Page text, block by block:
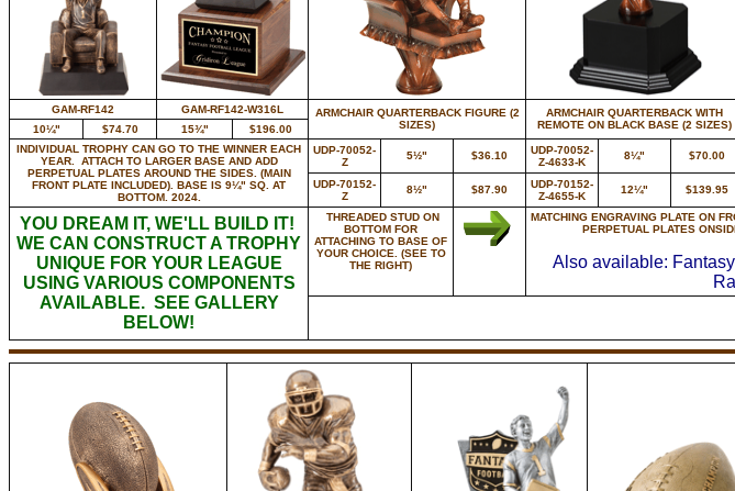
GAM-RF142 GAM-RF142-W316L
ARMCHAIR QUARTERBACK FIGURE (2
SIZES)
ARMCHAIR QUARTERBACK WITH
REMOTE ON BLACK BASE (2 SIZES)
10¼"
$74.70 15¾"
$196.00
INDIVIDUAL TROPHY CAN GO TO THE WINNER EACH
YEAR. ATTACH TO LARGER BASE AND ADD
PERPETUAL PLATES AROUND THE SIDES. (MAIN
FRONT PLATE INCLUDED). BASE IS 9¼" SQ. AT
BOTTOM. 2024.
UDP-70052-
Z
5½" $36.10
UDP-70052-
Z-4633-K
8¼" $70.00
UDP-70152-
Z
8½" $87.90
UDP-70152-
Z-4655-K
12¼" $139.95
YOU DREAM IT, WE'LL BUILD IT!
WE CAN CONSTRUCT A TROPHY
UNIQUE FOR YOUR LEAGUE
USING VARIOUS COMPONENTS
AVAILABLE. SEE GALLERY
BELOW!
THREADED STUD ON
BOTTOM FOR
ATTACHING TO BASE OF
YOUR CHOICE. (SEE TO
THE RIGHT)
MATCHING ENGRAVING PLATE ON
PERPETUAL PLATES
Also available: